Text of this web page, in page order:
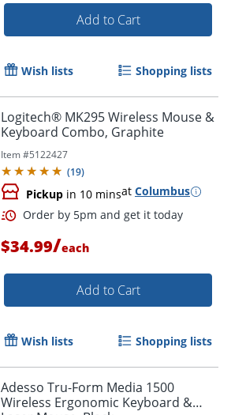
Order by 5pm and get it
Add to Cart
Wish lists Shopping lists
Logitech® MK295 Wireless Mouse &
Keyboard Combo, Graphite
Item #5122427
(19)
Pickup in 10 minsat Columbus
$34.99/each
Add to Cart
Wish lists Shopping lists
Adesso Tru-Form Media 1500
Wireless Ergonomic Keyboard &